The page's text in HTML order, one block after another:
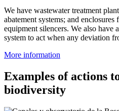
We have wastewater treatment
abatement systems; and
equipment silencers. We also
system to act when any deviation
More information
Examples of actions
biodiversity